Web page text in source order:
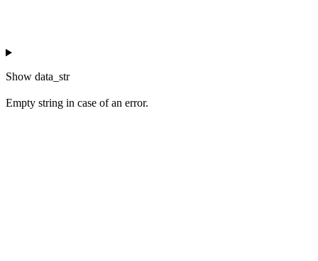
Show data_str
Empty string in case of an error.